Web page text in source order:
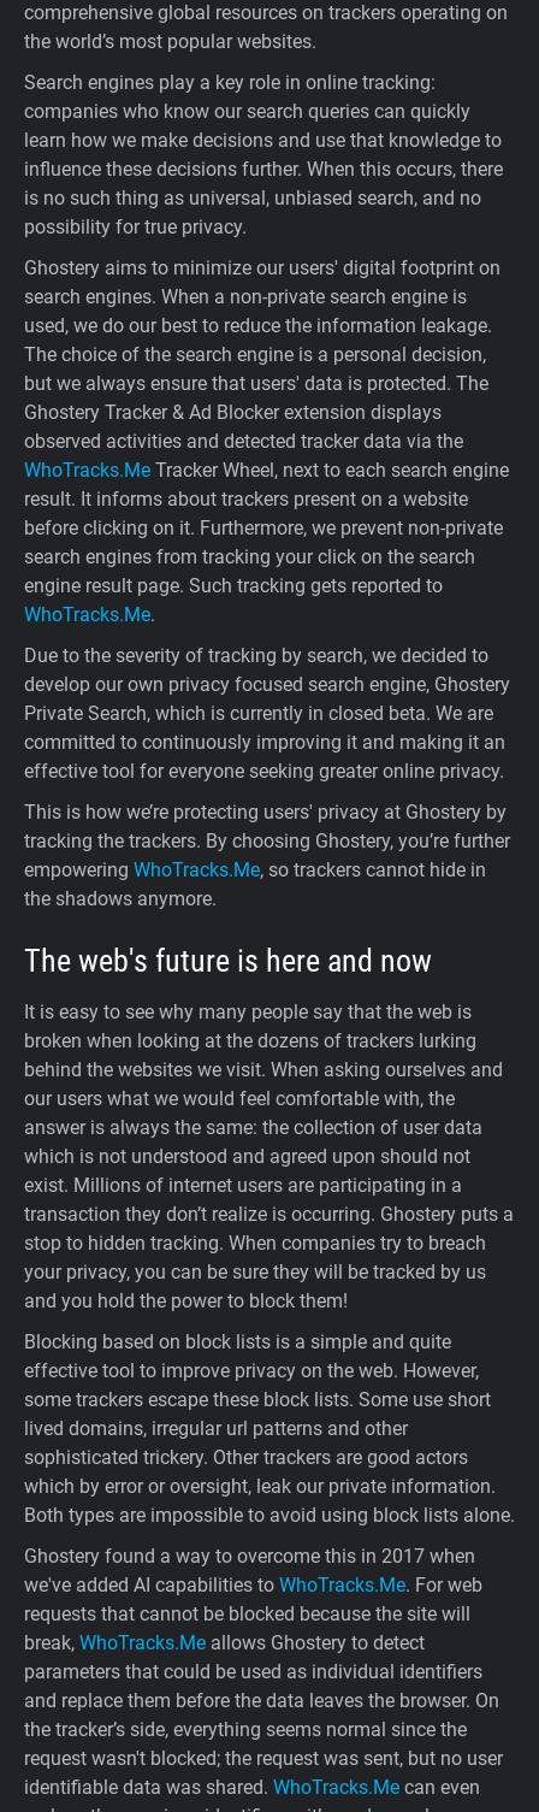
comprehensive global resources on trackers operating on
the world’s most popular websites.
Search engines play a key role in online tracking:
companies who know our search queries can quickly
learn how we make decisions and use that knowledge to
influence these decisions further. When this occurs, there
is no such thing as universal, unbiased search, and no
possibility for true privacy.
Ghostery aims to minimize our users' digital footprint on
search engines. When a non-private search engine is
used, we do our best to reduce the information leakage.
The choice of the search engine is a personal decision,
but we always ensure that users' data is protected. The
Ghostery Tracker & Ad Blocker extension displays
observed activities and detected tracker data via the
WhoTracks.Me Tracker Wheel, next to each search engine
result. It informs about trackers present on a website
before clicking on it. Furthermore, we prevent non-private
search engines from tracking your click on the search
engine result page. Such tracking gets reported to
WhoTracks.Me.
Due to the severity of tracking by search, we decided to
develop our own privacy focused search engine, Ghostery
Private Search, which is currently in closed beta. We are
committed to continuously improving it and making it an
effective tool for everyone seeking greater online privacy.
This is how we’re protecting users' privacy at Ghostery by
tracking the trackers. By choosing Ghostery, you’re further
empowering WhoTracks.Me, so trackers cannot hide in
the shadows anymore.
The web's future is here and now
It is easy to see why many people say that the web is
broken when looking at the dozens of trackers lurking
behind the websites we visit. When asking ourselves and
our users what we would feel comfortable with, the
answer is always the same: the collection of user data
which is not understood and agreed upon should not
exist. Millions of internet users are participating in a
transaction they don’t realize is occurring. Ghostery puts a
stop to hidden tracking. When companies try to breach
your privacy, you can be sure they will be tracked by us
and you hold the power to block them!
Blocking based on block lists is a simple and quite
effective tool to improve privacy on the web. However,
some trackers escape these block lists. Some use short
lived domains, irregular url patterns and other
sophisticated trickery. Other trackers are good actors
which by error or oversight, leak our private information.
Both types are impossible to avoid using block lists alone.
Ghostery found a way to overcome this in 2017 when
we've added AI capabilities to WhoTracks.Me. For web
requests that cannot be blocked because the site will
break, WhoTracks.Me allows Ghostery to detect
parameters that could be used as individual identifiers
and replace them before the data leaves the browser. On
the tracker’s side, everything seems normal since the
request wasn't blocked; the request was sent, but no user
identifiable data was shared. WhoTracks.Me can even